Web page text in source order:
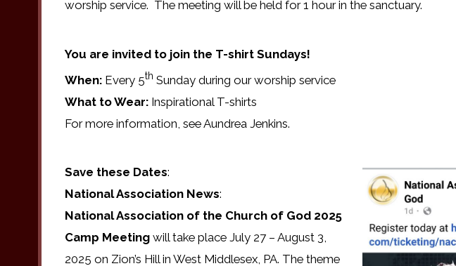
worship service. The meeting will be held for 1 hour in the sanctuary.
You are invited to join the T-shirt Sundays!
When: Every 5th Sunday during our worship service
What to Wear: Inspirational T-shirts
For more information, see Aundrea Jenkins.
Save these Dates:
National Association News:
National Association of the Church of God 2025
Camp Meeting will take place July 27 – August 3,
2025 on Zion’s Hill in West Middlesex, PA. The theme